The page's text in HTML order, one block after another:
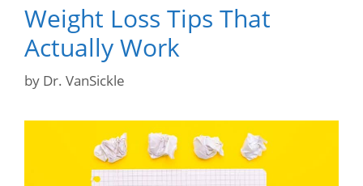
Weight Loss Tips That
Actually Work
by Dr. VanSickle